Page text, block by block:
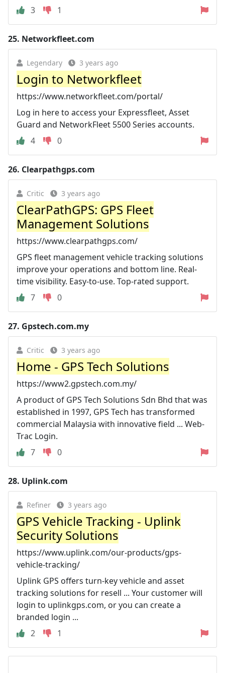
3
1
25. Networkfleet.com
Legendary 3 years ago
Login to Networkfleet
https://www.networkfleet.com/portal/
Log in here to access your Expressfleet, Asset
Guard and NetworkFleet 5500 Series accounts.
4
0
26. Clearpathgps.com
Critic 3 years ago
ClearPathGPS: GPS Fleet
Management Solutions
https://www.clearpathgps.com/
GPS fleet management vehicle tracking solutions
improve your operations and bottom line. Real-
time visibility. Easy-to-use. Top-rated support.
7
0
27. Gpstech.com.my
Critic 3 years ago
Home - GPS Tech Solutions
https://www2.gpstech.com.my/
A product of GPS Tech Solutions Sdn Bhd that was
established in 1997, GPS Tech has transformed
commercial Malaysia with innovative field ... Web-
Trac Login.
7
0
28. Uplink.com
Refiner 3 years ago
GPS Vehicle Tracking - Uplink
Security Solutions
https://www.uplink.com/our-products/gps-
vehicle-tracking/
Uplink GPS offers turn-key vehicle and asset
tracking solutions for resell ... Your customer will
login to uplinkgps.com, or you can create a
branded login ...
2
1